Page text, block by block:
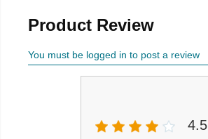
Product Review
You must be logged in to post a review
4.5